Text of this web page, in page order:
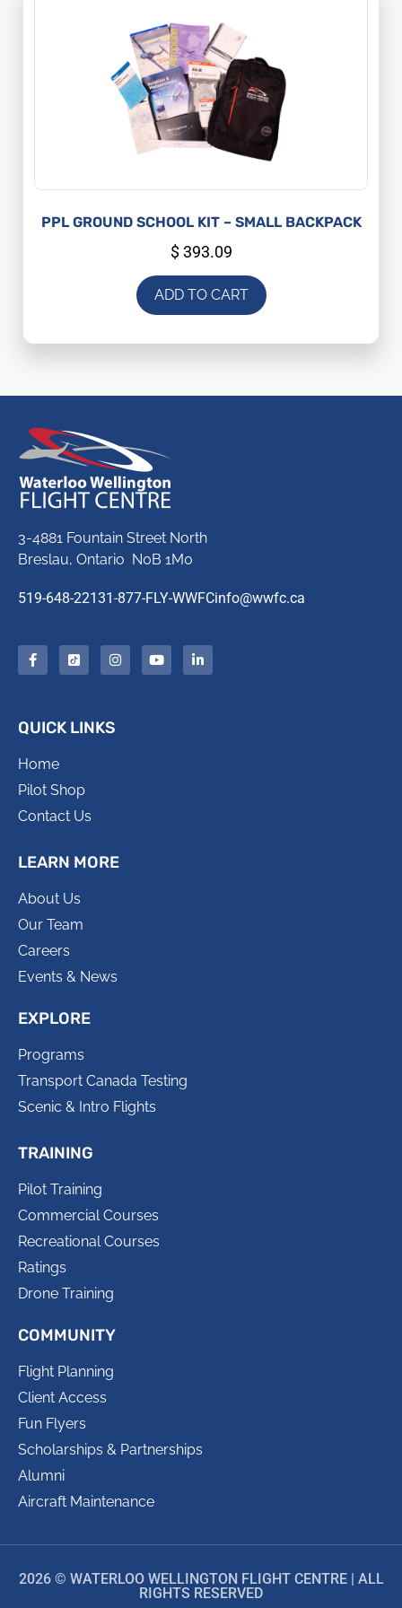
PPL GROUND SCHOOL KIT – SMALL BACKPACK
$393.09
ADD TO CART
3-4881 Fountain Street North
Breslau, Ontario N0B 1M0
519-648-22131-877-FLY-WWFCinfo@wwfc.ca
QUICK LINKS
Home
Pilot Shop
Contact Us
LEARN MORE
About Us
Our Team
Careers
Events & News
EXPLORE
Programs
Transport Canada Testing
Scenic & Intro Flights
TRAINING
Pilot Training
Commercial Courses
Recreational Courses
Ratings
Drone Training
COMMUNITY
Flight Planning
Client Access
Fun Flyers
Scholarships & Partnerships
Alumni
Aircraft Maintenance
2026 © WATERLOO WELLINGTON FLIGHT CENTRE | ALL
RIGHTS RESERVED